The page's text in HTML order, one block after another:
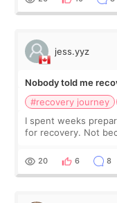
jess.yyz
Nobody told me
#recovery journey
I spent weeks
for recovery. Not
putting off. Watch all
20 6 8